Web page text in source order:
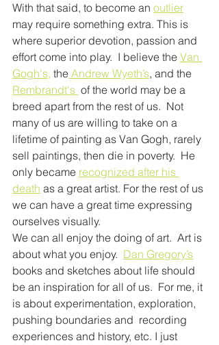
With that said, to become an outlier
may require something extra. This is
where superior devotion, passion and
effort come into play.  I believe the Van
Gogh's, the Andrew Wyeth’s, and the
Rembrandt's of the world may be a
breed apart from the rest of us.  Not
many of us are willing to take on a
lifetime of painting as Van Gogh, rarely
sell paintings, then die in poverty.  He
only became recognized after his
death as a great artist. For the rest of us
we can have a great time expressing
ourselves visually.
We can all enjoy the doing of art.  Art is
about what you enjoy. Dan Gregory’s
books and sketches about life should
be an inspiration for all of us.  For me, it
is about experimentation, exploration,
pushing boundaries and  recording
experiences and history, etc. I just